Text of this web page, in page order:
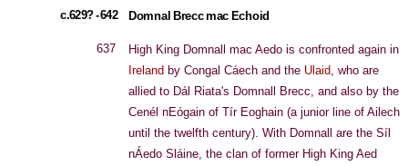
c.629? - 642 Domnal Brecc mac Echoid
637
High King Domnall mac Aedo is confronted again in
Ireland by Congal Cáech and the Ulaid, who are
allied to Dál Riata's Domnall Brecc, and also by the
Cenél nEógain of Tír Eoghain (a junior line of Ailech
until the twelfth century). With Domnall are the Síl
nÁedo Sláine, the clan of former High King Aed